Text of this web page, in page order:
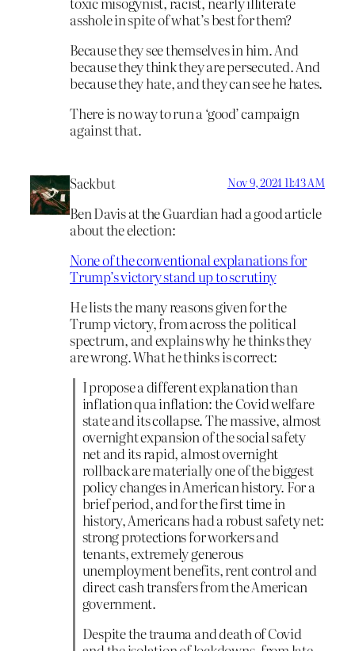
asshole in spite of what’s best for them?
Because they see themselves in him. And
because they think they are persecuted. And
because they hate, and they can see he hates.
There is no way to run a ‘good’ campaign
against that.
Sackbut Nov 9, 2024 11:43 AM
Ben Davis at the Guardian had a good article
about the election:
None of the conventional explanations for
Trump’s victory stand up to scrutiny
He lists the many reasons given for the
Trump victory, from across the political
spectrum, and explains why he thinks they
are wrong. What he thinks is correct:
I propose a different explanation than
inflation qua inflation: the Covid welfare
state and its collapse. The massive, almost
overnight expansion of the social safety
net and its rapid, almost overnight
rollback are materially one of the biggest
policy changes in American history. For a
brief period, and for the first time in
history, Americans had a robust safety net:
strong protections for workers and
tenants, extremely generous
unemployment benefits, rent control and
direct cash transfers from the American
government.
Despite the trauma and death of Covid